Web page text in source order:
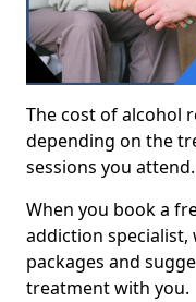
The cost of alcohol
depending on the
sessions you attend.
When you book a
addiction specialist,
packages and
treatment with you.